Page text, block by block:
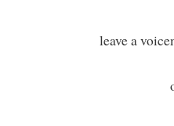
leave a